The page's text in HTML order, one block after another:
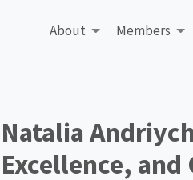
About Members
Natalia
Excellence,